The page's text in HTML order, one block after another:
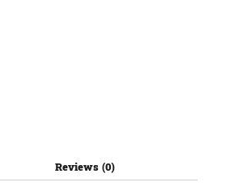
Reviews (0)